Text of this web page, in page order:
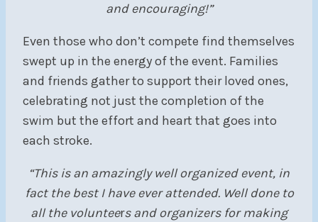
and encouraging!”
Even those who don’t compete find themselves
swept up in the energy of the event. Families
and friends gather to support their loved ones,
celebrating not just the completion of the
swim but the effort and heart that goes into
each stroke.
“This is an amazingly well organized event, in
fact the best I have ever attended. Well done to
all the volunteers and organizers for making